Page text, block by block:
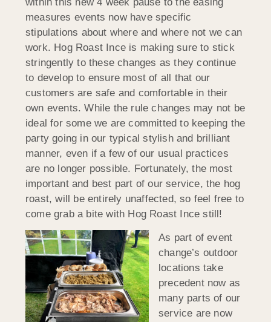
measures events now have specific
stipulations about where and where not we can
work. Hog Roast Ince is making sure to stick
stringently to these changes as they continue
to develop to ensure most of all that our
customers are safe and comfortable in their
own events. While the rule changes may not be
ideal for some we are committed to keeping the
party going in our typical stylish and brilliant
manner, even if a few of our usual practices
are no longer possible. Fortunately, the most
important and best part of our service, the hog
roast, will be entirely unaffected, so feel free to
come grab a bite with Hog Roast Ince still!
As part of event
change’s outdoor
locations take
precedent now as
many parts of our
service are now